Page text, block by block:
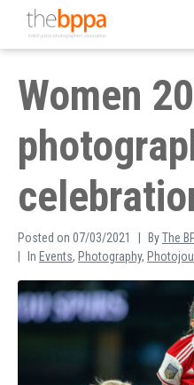
Women
Posted on 07/03/2021 ByThe
In Events, Photography,